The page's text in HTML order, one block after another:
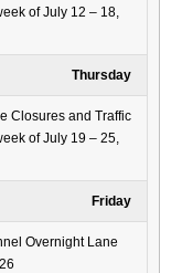
of July 12 – 18,
Thursday
Closures and Traffic
of July 19 – 25,
Friday
Overnight Lane